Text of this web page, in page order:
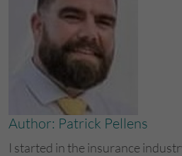
Author: Patrick Pellens
I started in the insurance